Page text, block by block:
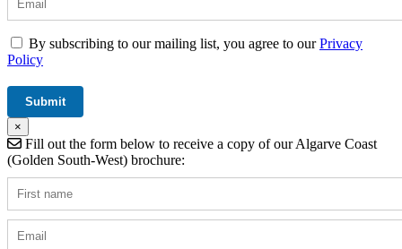
By subscribing to our mailing list, you agree to ourPrivacy
Policy
×
Fill out the form below to receive a copy of our Algarve Coast
(Golden South-West) brochure: